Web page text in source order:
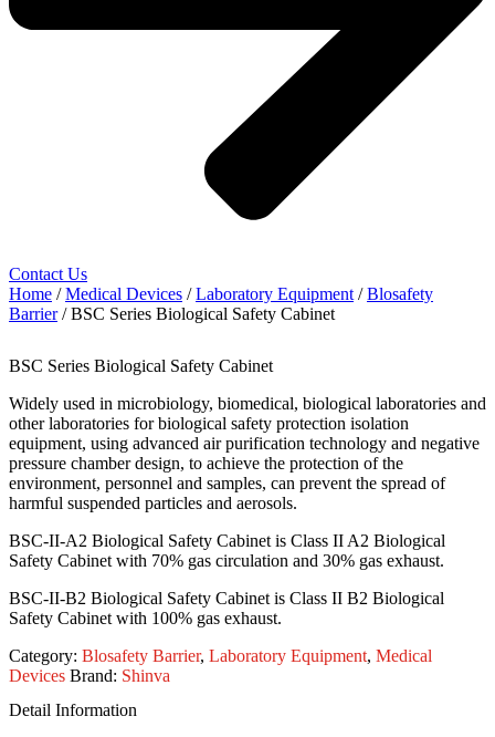
Contact Us
Home /Medical Devices /Laboratory Equipment /Blosafety
Barrier/ BSC Series Biological Safety Cabinet
BSC Series Biological Safety Cabinet
Widely used in microbiology, biomedical, biological laboratories and
other laboratories for biological safety protection isolation
equipment, using advanced air purification technology and negative
pressure chamber design, to achieve the protection of the
environment, personnel and samples, can prevent the spread of
harmful suspended particles and aerosols.
BSC-II-A2 Biological Safety Cabinet is Class II A2 Biological
Safety Cabinet with 70% gas circulation and 30% gas exhaust.
BSC-II-B2 Biological Safety Cabinet is Class II B2 Biological
Safety Cabinet with 100% gas exhaust.
Category: Blosafety Barrier, Laboratory Equipment, Medical
Devices Brand: Shinva
Detail Information